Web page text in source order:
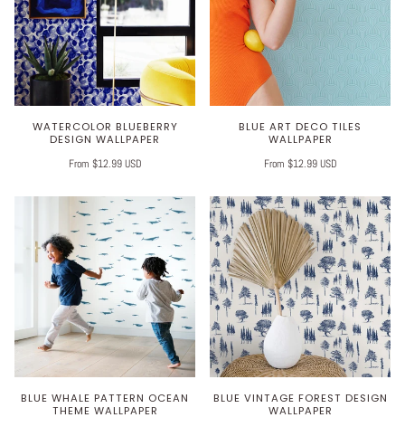
WATERCOLOR BLUEBERRY
DESIGN WALLPAPER
From $12.99 USD
BLUE ART DECO TILES
WALLPAPER
From $12.99 USD
BLUE WHALE PATTERN OCEAN
THEME WALLPAPER
BLUE VINTAGE FOREST DESIGN
WALLPAPER